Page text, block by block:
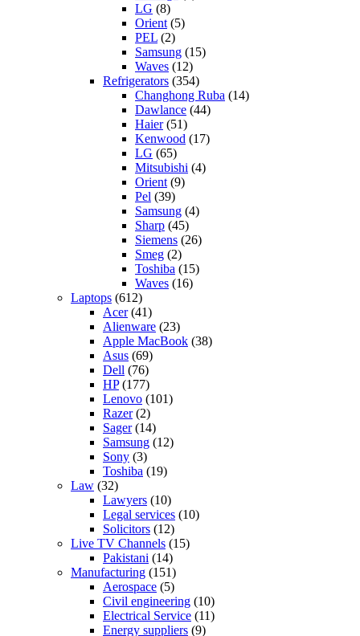
LG (8)
Orient(5)
PEL (2)
Samsung (15)
Waves (12)
Refrigerators (354)
Changhong Ruba (14)
Dawlance (44)
Haier(51)
Kenwood (17)
LG (65)
Mitsubishi (4)
Orient(9)
Pel (39)
Samsung (4)
Sharp (45)
Siemens (26)
Smeg (2)
Toshiba (15)
Waves (16)
Laptops (612)
Acer(41)
Alienware (23)
Apple MacBook (38)
Asus (69)
Dell (76)
HP(177)
Lenovo (101)
Razer(2)
Sager(14)
Samsung (12)
Sony (3)
Toshiba (19)
Law (32)
Lawyers (10)
Legal services (10)
Solicitors (12)
Live TV Channels (15)
Pakistani (14)
Manufacturing (151)
Aerospace (5)
Civil engineering (10)
Electrical Service (11)
Energy suppliers (9)